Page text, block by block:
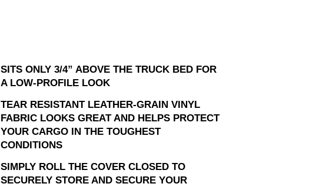
SITS ONLY 3/4” ABOVE THE TRUCK BED FOR
A LOW-PROFILE LOOK
TEAR RESISTANT LEATHER-GRAIN VINYL
FABRIC LOOKS GREAT AND HELPS PROTECT
YOUR CARGO IN THE TOUGHEST
CONDITIONS
SIMPLY ROLL THE COVER CLOSED TO
SECURELY STORE AND SECURE YOUR